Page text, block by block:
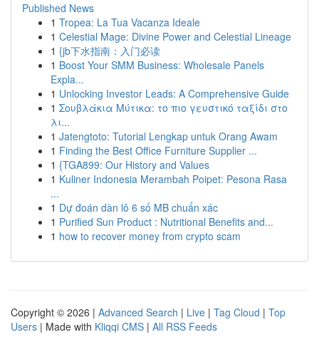
Published News
1 Tropea: La Tua Vacanza Ideale
1 Celestial Mage: Divine Power and Celestial Lineage
1 {jb下水指南：入门必读
1 Boost Your SMM Business: Wholesale Panels
Expla...
1 Unlocking Investor Leads: A Comprehensive Guide
1 Σουβλάκια Μύτικα: το πιο γευστικό ταξίδι στο
λι...
1 Jatengtoto: Tutorial Lengkap untuk Orang Awam
1 Finding the Best Office Furniture Supplier ...
1 {TGA899: Our History and Values
1 Kuliner Indonesia Merambah Poipet: Pesona Rasa
...
1 Dự đoán dàn lô 6 số MB chuẩn xác
1 Purified Sun Product : Nutritional Benefits and...
1 how to recover money from crypto scam
Copyright © 2026 | Advanced Search | Live | Tag Cloud | Top
Users | Made with Kliqqi CMS | All RSS Feeds